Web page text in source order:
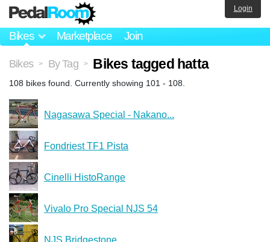
Bikes Marketplace Join
Login
Bikes > By Tag > Bikes tagged hatta
108 bikes found. Currently showing 101 - 108.
Nagasawa Special - Nakano...
Fondriest TF1 Pista
Cinelli HistoRange
Vivalo Pro Special NJS 54
NJS Bridgestone